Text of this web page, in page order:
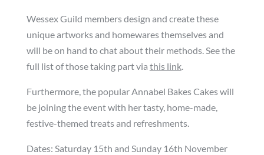
Wessex Guild members design and create these
unique artworks and homewares themselves and
will be on hand to chat about their methods. See the
full list of those taking part via this link.
Furthermore, the popular Annabel Bakes Cakes will
be joining the event with her tasty, home-made,
festive-themed treats and refreshments.
Dates: Saturday 15th and Sunday 16th November